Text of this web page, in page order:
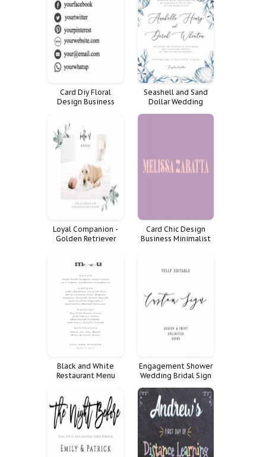
Card Diy Floral
Design Business
Mommy Calling
Seashell and Sand
Dollar Wedding
Loyal Companion -
Golden Retriever
Card Chic Design
Business Minimalist
Black and White
Restaurant Menu
Engagement Shower
Wedding Bridal Sign
Custom Fully Signs
Customize Poster
Favorite
Personalized
Reception Unlimited
Land Quote
Weddings